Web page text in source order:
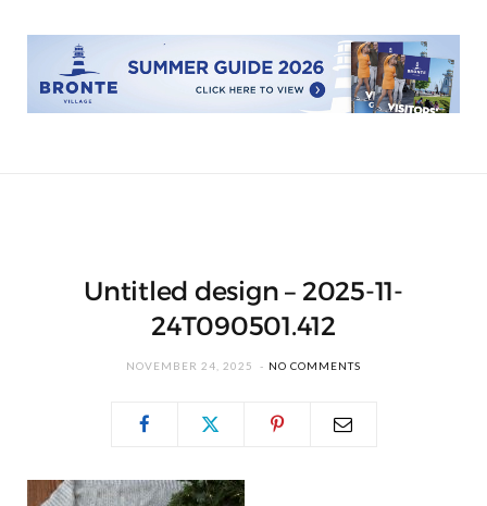
Untitled design – 2025-11-
24T090501.412
NOVEMBER 24, 2025 NO COMMENTS